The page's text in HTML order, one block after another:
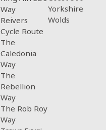
Way
Reivers
Cycle Route
The
Caledonia
Way
The
Rebellion
Way
The Rob Roy
Way
Yorkshire
Wolds